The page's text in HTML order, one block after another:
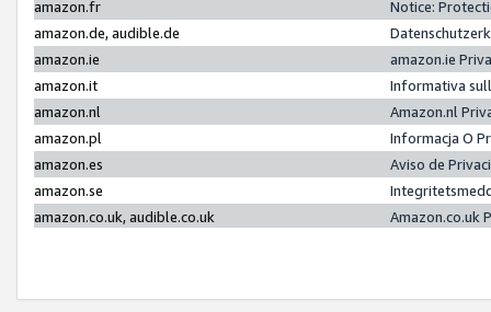
amazon.fr
Notice:
amazon.de, audible.de
amazon.ie
amazon.ie
amazon.it
Informativa
amazon.nl
Amazon.nl
amazon.pl
Informacja O
amazon.es
Aviso de
amazon.se
amazon.co.uk, audible.co.uk
Amazon.co.uk